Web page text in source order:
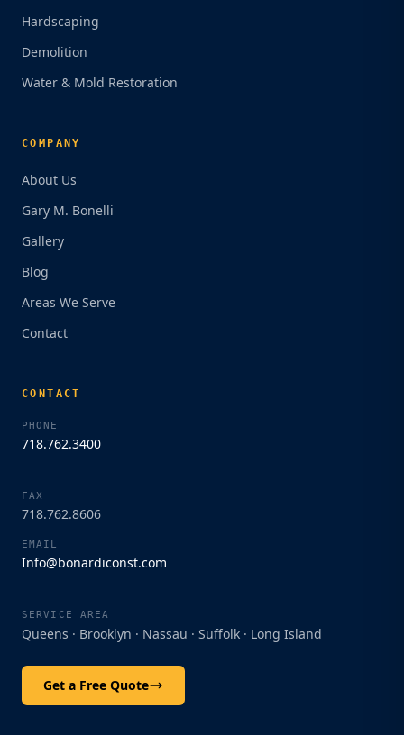
Hardscaping
Demolition
Water & Mold Restoration
COMPANY
About Us
Gary M. Bonelli
Gallery
Blog
Areas We Serve
Contact
CONTACT
PHONE
718.762.3400
FAX
718.762.8606
EMAIL
Info@bonardiconst.com
SERVICE AREA
Queens · Brooklyn · Nassau · Suffolk · Long Island
Get a Free Quote
team.
Phone